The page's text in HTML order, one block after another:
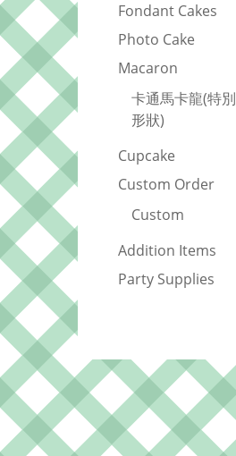
Fondant Cakes
Photo Cake
Macaron
卡通馬卡龍(特別
形狀)
Cupcake
Custom Order
Custom
Addition Items
Party Supplies